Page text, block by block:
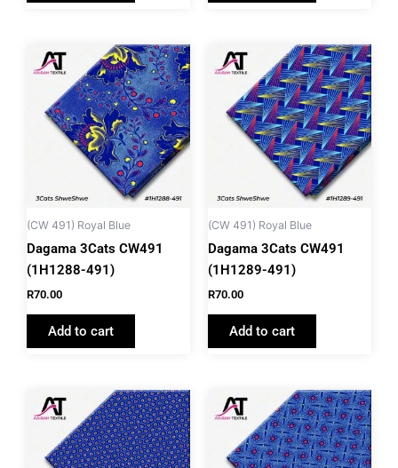
(CW 491) Royal Blue
Dagama 3Cats CW491
(1H1288-491)
R70.00
Add to cart
(CW 491) Royal Blue
Dagama 3Cats CW491
(1H1289-491)
R70.00
Add to cart